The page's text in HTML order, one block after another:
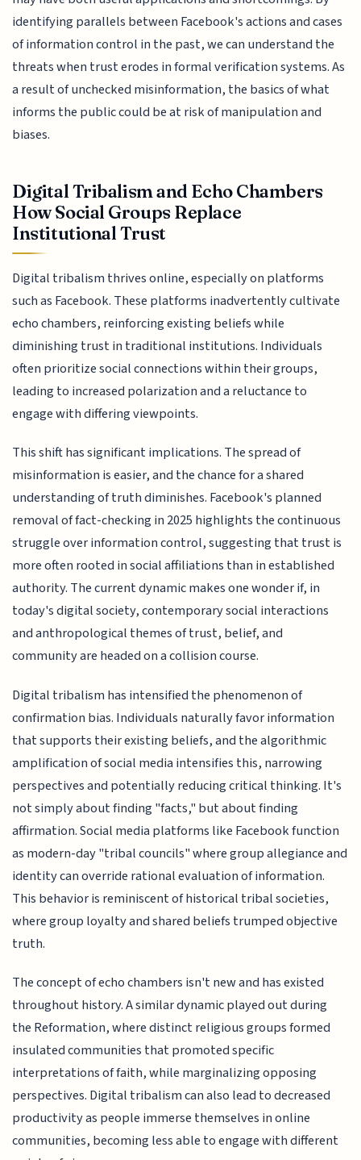
identifying parallels between Facebook's actions and cases
of information control in the past, we can understand the
threats when trust erodes in formal verification systems. As
a result of unchecked misinformation, the basics of what
informs the public could be at risk of manipulation and
biases.
Digital Tribalism and Echo Chambers
How Social Groups Replace
Institutional Trust
Digital tribalism thrives online, especially on platforms
such as Facebook. These platforms inadvertently cultivate
echo chambers, reinforcing existing beliefs while
diminishing trust in traditional institutions. Individuals
often prioritize social connections within their groups,
leading to increased polarization and a reluctance to
engage with differing viewpoints.
This shift has significant implications. The spread of
misinformation is easier, and the chance for a shared
understanding of truth diminishes. Facebook's planned
removal of fact-checking in 2025 highlights the continuous
struggle over information control, suggesting that trust is
more often rooted in social affiliations than in established
authority. The current dynamic makes one wonder if, in
today's digital society, contemporary social interactions
and anthropological themes of trust, belief, and
community are headed on a collision course.
Digital tribalism has intensified the phenomenon of
confirmation bias. Individuals naturally favor information
that supports their existing beliefs, and the algorithmic
amplification of social media intensifies this, narrowing
perspectives and potentially reducing critical thinking. It's
not simply about finding "facts," but about finding
affirmation. Social media platforms like Facebook function
as modern-day "tribal councils" where group allegiance and
identity can override rational evaluation of information.
This behavior is reminiscent of historical tribal societies,
where group loyalty and shared beliefs trumped objective
truth.
The concept of echo chambers isn't new and has existed
throughout history. A similar dynamic played out during
the Reformation, where distinct religious groups formed
insulated communities that promoted specific
interpretations of faith, while marginalizing opposing
perspectives. Digital tribalism can also lead to decreased
productivity as people immerse themselves in online
communities, becoming less able to engage with different